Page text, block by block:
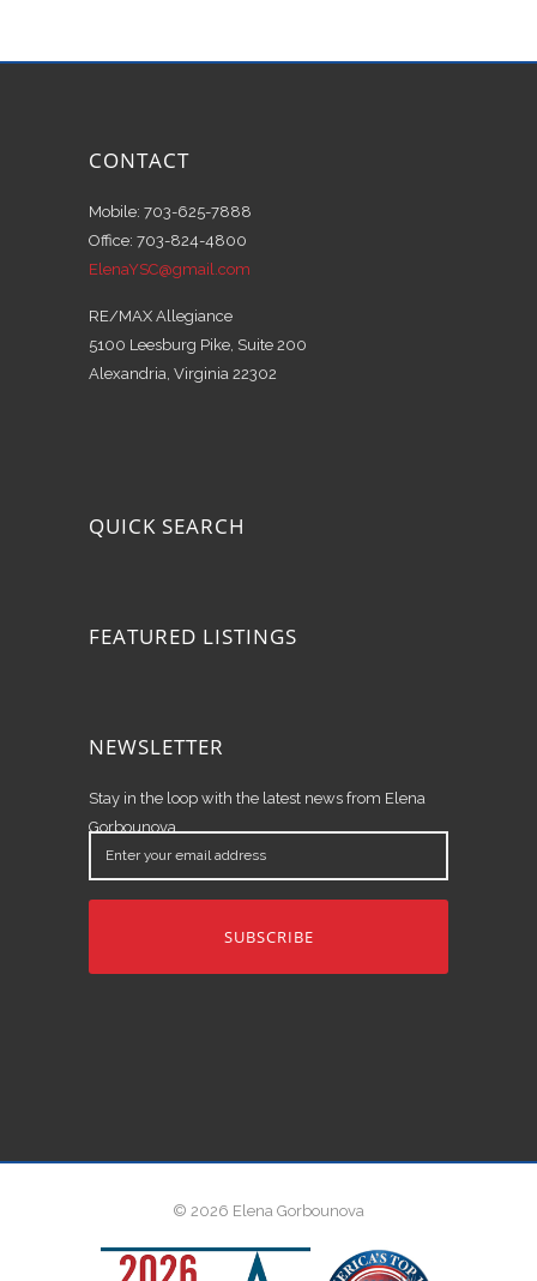
CONTACT
Mobile: 703-625-7888
Office: 703-824-4800
ElenaYSC@gmail.com
RE/MAX Allegiance
5100 Leesburg Pike, Suite 200
Alexandria, Virginia 22302
QUICK SEARCH
FEATURED LISTINGS
NEWSLETTER
Stay in the loop with the latest news from Elena
Gorbounova.
Enter
your
email
© 2026 Elena Gorbounova